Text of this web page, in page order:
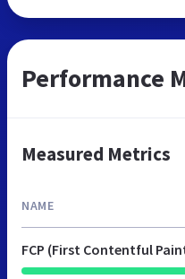
Performance
Measured Metrics
NAME
FCP (First Contentful